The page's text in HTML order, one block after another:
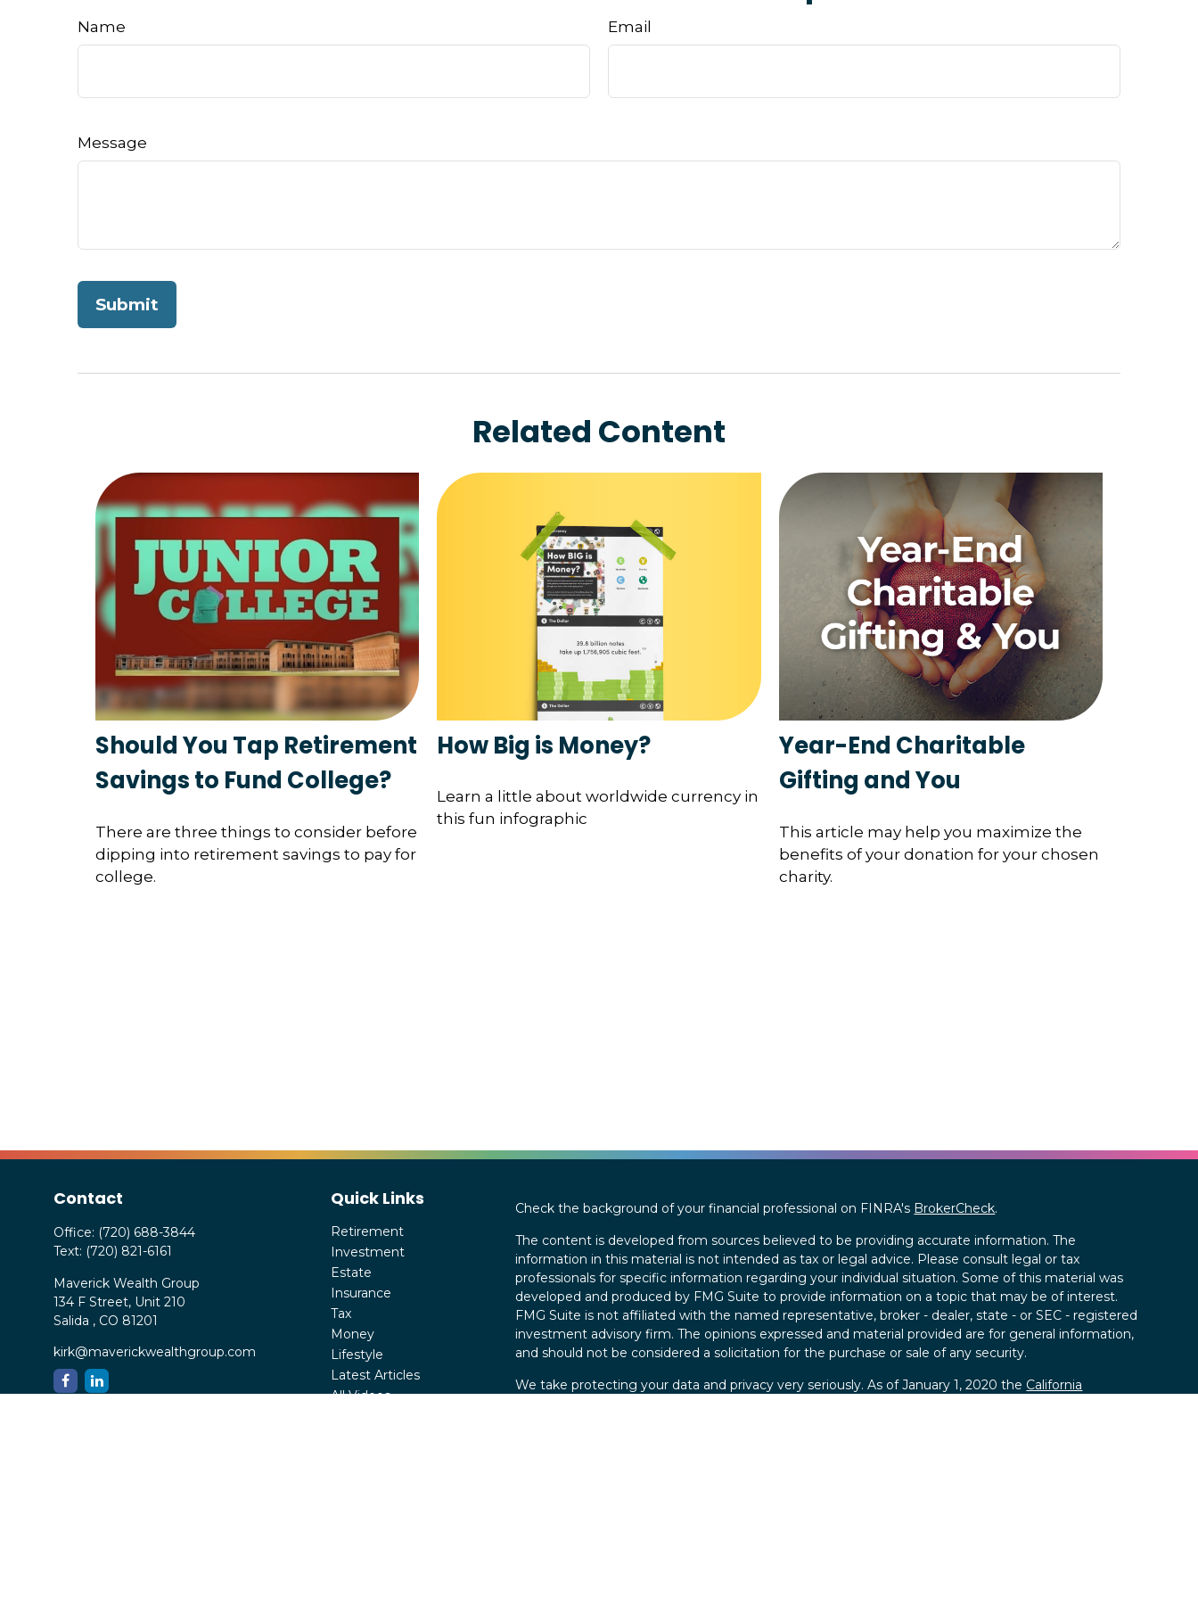
Name Email
Message
Related Content
Should You Tap Retirement
Savings to Fund College?
There are three things to consider before
dipping into retirement savings to pay for
college.
How Big is Money?
Learn a little about worldwide currency in
this fun infographic
Year-End Charitable
Gifting and You
This article may help you maximize the
benefits of your donation for your chosen
charity.
Contact
Office: (720) 688-3844
Text: (720) 821-6161
Maverick Wealth Group
134 F Street, Unit 210
Salida , CO 81201
kirk@maverickwealthgroup.com
Quick Links
Retirement
Investment
Estate
Insurance
Tax
Money
Lifestyle
Latest Articles
All Videos
Check the background of your financial professional on FINRA's BrokerCheck.
The content is developed from sources believed to be providing accurate information. The
information in this material is not intended as tax or legal advice. Please consult legal or tax
professionals for specific information regarding your individual situation. Some of this material was
developed and produced by FMG Suite to provide information on a topic that may be of interest.
FMG Suite is not affiliated with the named representative, broker - dealer, state - or SEC - registered
investment advisory firm. The opinions expressed and material provided are for general information,
and should not be considered a solicitation for the purchase or sale of any security.
We take protecting your data and privacy very seriously. As of January 1, 2020 the California